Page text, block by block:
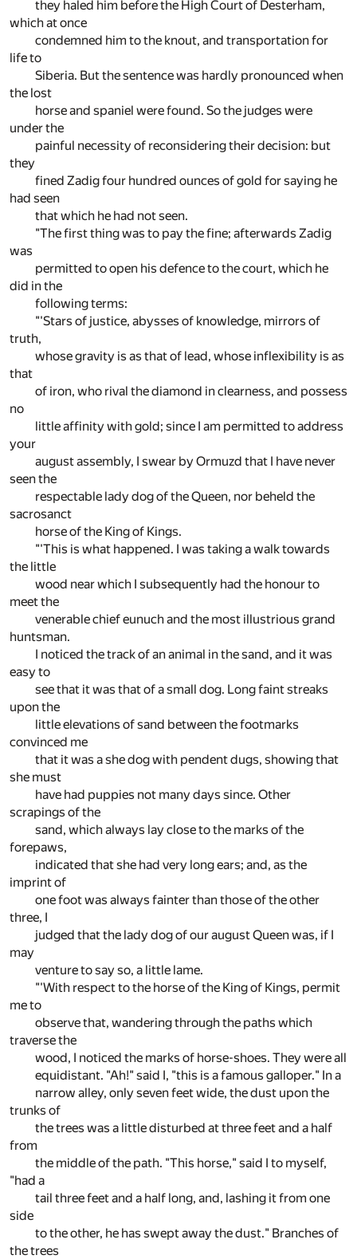
they haled him before the High Court of Desterham,
which at once
condemned him to the knout, and transportation for
life to
Siberia. But the sentence was hardly pronounced when
the lost
horse and spaniel were found. So the judges were
under the
painful necessity of reconsidering their decision: but
they
fined Zadig four hundred ounces of gold for saying he
had seen
that which he had not seen.
"The first thing was to pay the fine; afterwards Zadig
was
permitted to open his defence to the court, which he
did in the
following terms:
"'Stars of justice, abysses of knowledge, mirrors of
truth,
whose gravity is as that of lead, whose inflexibility is as
that
of iron, who rival the diamond in clearness, and possess
no
little affinity with gold; since I am permitted to address
your
august assembly, I swear by Ormuzd that I have never
seen the
respectable lady dog of the Queen, nor beheld the
sacrosanct
horse of the King of Kings.
"'This is what happened. I was taking a walk towards
the little
wood near which I subsequently had the honour to
meet the
venerable chief eunuch and the most illustrious grand
huntsman.
I noticed the track of an animal in the sand, and it was
easy to
see that it was that of a small dog. Long faint streaks
upon the
little elevations of sand between the footmarks
convinced me
that it was a she dog with pendent dugs, showing that
she must
have had puppies not many days since. Other
scrapings of the
sand, which always lay close to the marks of the
forepaws,
indicated that she had very long ears; and, as the
imprint of
one foot was always fainter than those of the other
three, I
judged that the lady dog of our august Queen was, if I
may
venture to say so, a little lame.
"'With respect to the horse of the King of Kings, permit
me to
observe that, wandering through the paths which
traverse the
wood, I noticed the marks of horse-shoes. They were all
equidistant. "Ah!" said I, "this is a famous galloper." In a
narrow alley, only seven feet wide, the dust upon the
trunks of
the trees was a little disturbed at three feet and a half
from
the middle of the path. "This horse," said I to myself,
"had a
tail three feet and a half long, and, lashing it from one
side
to the other, he has swept away the dust." Branches of
the trees